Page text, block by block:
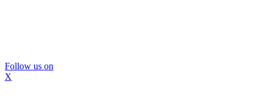
Follow us on
X